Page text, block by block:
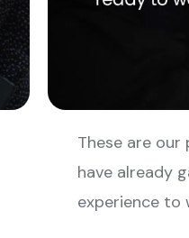
These are
have already
experience to